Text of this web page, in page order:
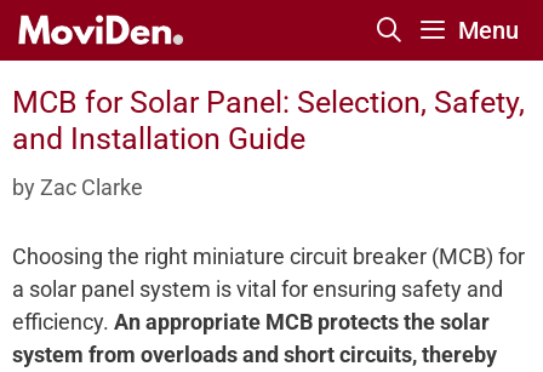
Skip
Menu
MCB for Solar Panel: Selection, Safety,
and Installation Guide
by Zac Clarke
Choosing the right miniature circuit breaker (MCB) for
a solar panel system is vital for ensuring safety and
efficiency. An appropriate MCB protects the solar
system from overloads and short circuits, thereby